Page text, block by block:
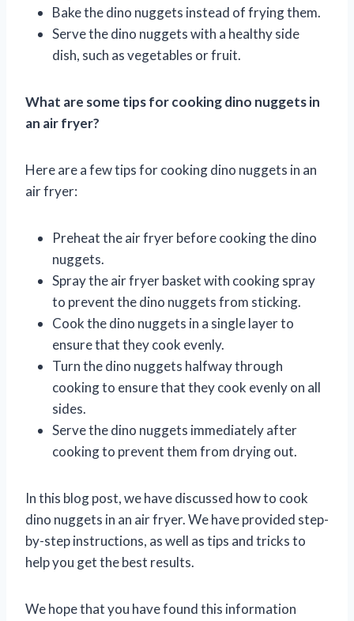
Bake the dino nuggets instead of frying them.
Serve the dino nuggets with a healthy side
dish, such as vegetables or fruit.
What are some tips for cooking dino nuggets in
an air fryer?
Here are a few tips for cooking dino nuggets in an
air fryer:
Preheat the air fryer before cooking the dino
nuggets.
Spray the air fryer basket with cooking spray
to prevent the dino nuggets from sticking.
Cook the dino nuggets in a single layer to
ensure that they cook evenly.
Turn the dino nuggets halfway through
cooking to ensure that they cook evenly on all
sides.
Serve the dino nuggets immediately after
cooking to prevent them from drying out.
In this blog post, we have discussed how to cook
dino nuggets in an air fryer. We have provided step-
by-step instructions, as well as tips and tricks to
help you get the best results.
We hope that you have found this information